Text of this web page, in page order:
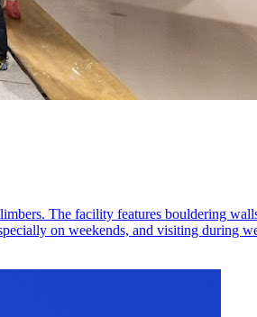
The facility features bouldering
on weekends, and visiting during